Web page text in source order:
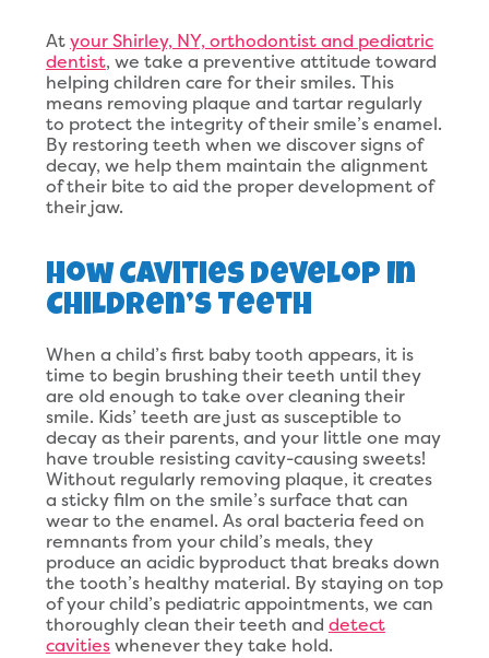
Atyour Shirley, NY, orthodontist and pediatric
dentist, we take a preventive attitude toward
helping children care for their smiles. This
means removing plaque and tartar regularly
to protect the integrity of their smile’s enamel.
By restoring teeth when we discover signs of
decay, we help them maintain the alignment
of their bite to aid the proper development of
their jaw.
How Cavities Develop In
Children’s Teeth
When a child’s first baby tooth appears, it is
time to begin brushing their teeth until they
are old enough to take over cleaning their
smile. Kids’ teeth are just as susceptible to
decay as their parents, and your little one may
have trouble resisting cavity-causing sweets!
Without regularly removing plaque, it creates
a sticky film on the smile’s surface that can
wear to the enamel. As oral bacteria feed on
remnants from your child’s meals, they
produce an acidic byproduct that breaks down
the tooth’s healthy material. By staying on top
of your child’s pediatric appointments, we can
thoroughly clean their teeth and detect
cavitieswhenever they take hold.